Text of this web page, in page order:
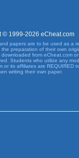
Knowledge Acquisition
that the two may be
2007). To understand what
...
access at all today. In order
of technology the way
for the Chinese Market
that will reflect in the
© 1999-2026 eCheat.com
papers are to be used as a
preparation of their own
downloaded from eCheat.com
Students who utilize any
or its affiliates are REQUIRED
writing their own paper.